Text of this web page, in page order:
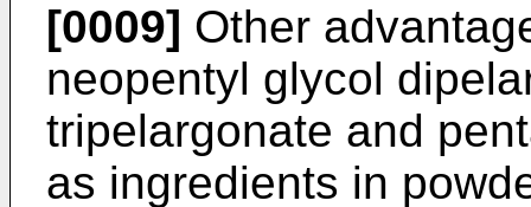
[0009] Other
neopentyl glycol
tripelargonate and
as ingredients in